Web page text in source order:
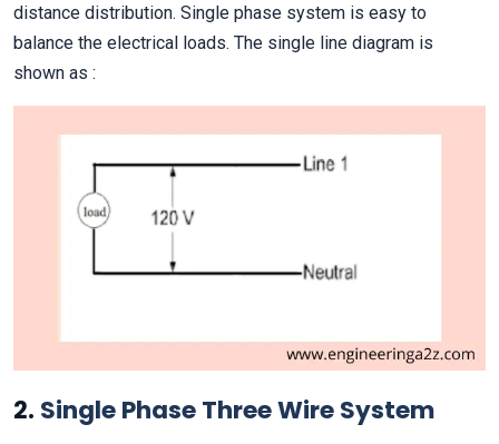
distance distribution. Single phase system is easy to
balance the electrical loads. The single line diagram is
shown as :
2. Single Phase Three Wire System